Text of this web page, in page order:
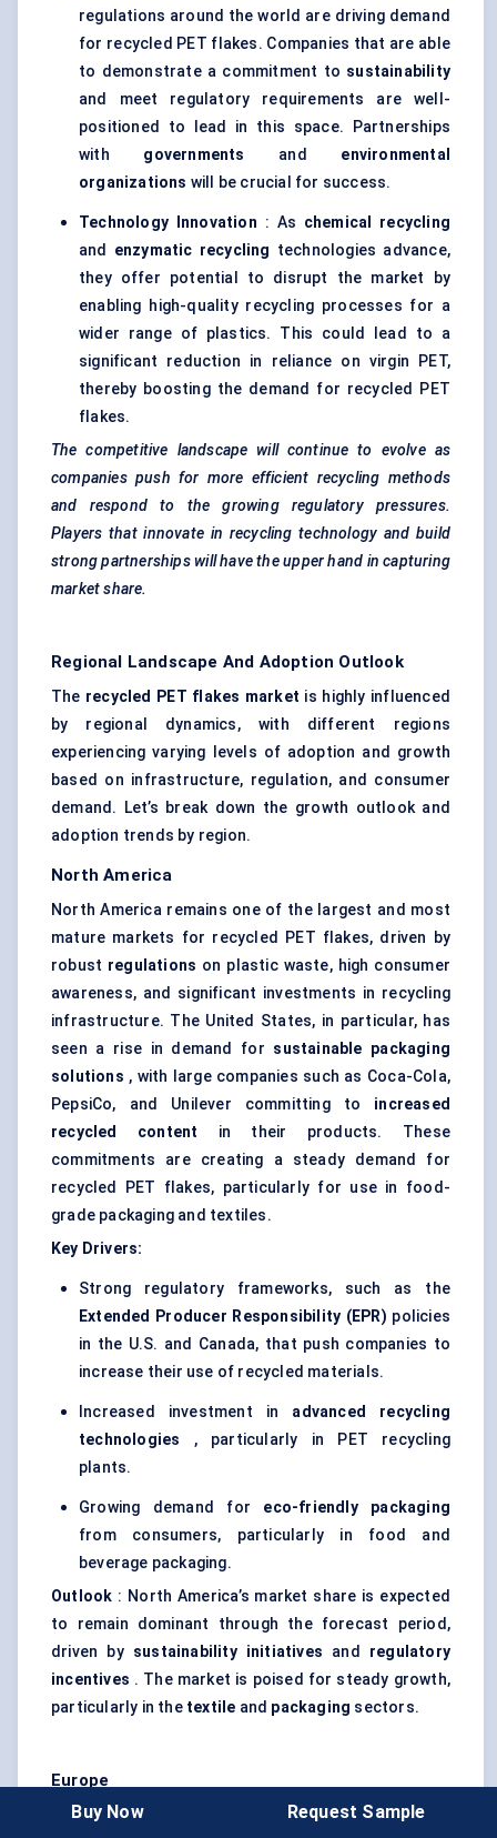
regulations around the world are driving demand
for recycled PET flakes. Companies that are able
to demonstrate a commitment to sustainability
and meet regulatory requirements are well-
positioned to lead in this space. Partnerships
with governments and environmental
organizations will be crucial for success.
Technology Innovation : As chemical recycling
and enzymatic recycling technologies advance,
they offer potential to disrupt the market by
enabling high-quality recycling processes for a
wider range of plastics. This could lead to a
significant reduction in reliance on virgin PET,
thereby boosting the demand for recycled PET
flakes.
The competitive landscape will continue to evolve as
companies push for more efficient recycling methods
and respond to the growing regulatory pressures.
Players that innovate in recycling technology and build
strong partnerships will have the upper hand in capturing
market share.
Regional Landscape And Adoption Outlook
The recycled PET flakes market is highly influenced
by regional dynamics, with different regions
experiencing varying levels of adoption and growth
based on infrastructure, regulation, and consumer
demand. Let’s break down the growth outlook and
adoption trends by region.
North America
North America remains one of the largest and most
mature markets for recycled PET flakes, driven by
robust regulations on plastic waste, high consumer
awareness, and significant investments in recycling
infrastructure. The United States, in particular, has
seen a rise in demand for sustainable packaging
solutions , with large companies such as Coca-Cola,
PepsiCo, and Unilever committing to increased
recycled content in their products. These
commitments are creating a steady demand for
recycled PET flakes, particularly for use in food-
grade packaging and textiles.
Key Drivers:
Strong regulatory frameworks, such as the
Extended Producer Responsibility (EPR) policies
in the U.S. and Canada, that push companies to
increase their use of recycled materials.
Increased investment in advanced recycling
technologies , particularly in PET recycling
plants.
Growing demand for eco-friendly packaging
from consumers, particularly in food and
beverage packaging.
Outlook : North America’s market share is expected
to remain dominant through the forecast period,
driven by sustainability initiatives and regulatory
incentives . The market is poised for steady growth,
particularly in the textile and packaging sectors.
Europe
Europe is another key market for recycled PET
Buy Now Request Sample